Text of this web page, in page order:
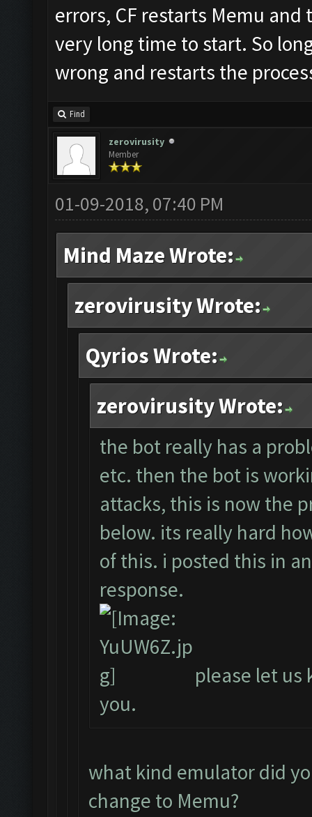
errors, CF restarts Memu and
very long time to start. So
wrong and restarts the
Find
zerovirusity
Member
01-09-2018, 07:40 PM
Mind Maze Wrote:
zerovirusity Wrote:
Qyrios Wrote:
zerovirusity Wrote:
the bot really has a
etc. then the bot is
attacks, this is now the
below. its really hard
of this. i posted this in
response.
please let us
you.
what kind emulator did
change to Memu?